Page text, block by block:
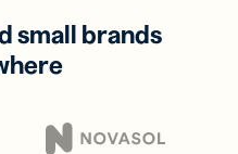
small brands